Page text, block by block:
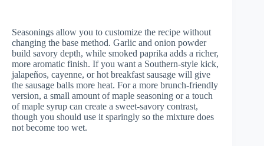
Seasonings allow you to customize the recipe without
changing the base method. Garlic and onion powder
build savory depth, while smoked paprika adds a richer,
more aromatic finish. If you want a Southern-style kick,
jalapeños, cayenne, or hot breakfast sausage will give
the sausage balls more heat. For a more brunch-friendly
version, a small amount of maple seasoning or a touch
of maple syrup can create a sweet-savory contrast,
though you should use it sparingly so the mixture does
not become too wet.